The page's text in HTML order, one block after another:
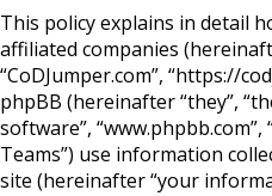
This policy explains in detail
affiliated companies
“CoDJumper.com”, “https://
phpBB (hereinafter “they”,
software”, “www.phpbb.com”,
Teams”) use information
site (hereinafter “your